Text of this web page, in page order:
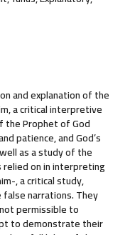
and explanation of the
a critical interpretive
the Prophet of God
patience, and God’s
as a study of the
on in interpreting
, a critical study,
narrations. They
permissible to
to demonstrate their